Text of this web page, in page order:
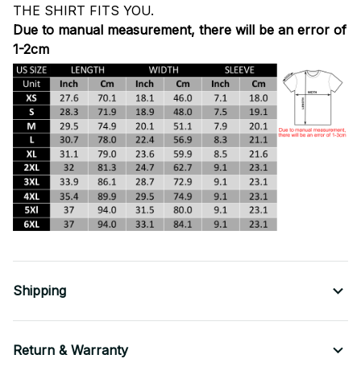
THE SHIRT FITS YOU.
Due to manual measurement, there will be an error of
1-2cm
Shipping
Return & Warranty